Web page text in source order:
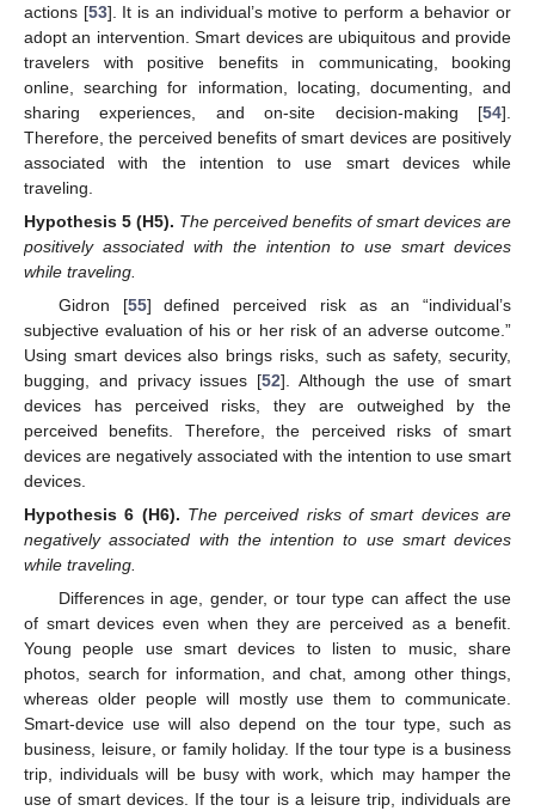
actions [53]. It is an individual’s motive to perform a behavior or
adopt an intervention. Smart devices are ubiquitous and provide
travelers with positive benefits in communicating, booking
online, searching for information, locating, documenting, and
sharing experiences, and on-site decision-making [54].
Therefore, the perceived benefits of smart devices are positively
associated with the intention to use smart devices while
traveling.
Hypothesis 5 (H5). The perceived benefits of smart devices are
positively associated with the intention to use smart devices
while traveling.
Gidron [55] defined perceived risk as an “individual’s
subjective evaluation of his or her risk of an adverse outcome.”
Using smart devices also brings risks, such as safety, security,
bugging, and privacy issues [52]. Although the use of smart
devices has perceived risks, they are outweighed by the
perceived benefits. Therefore, the perceived risks of smart
devices are negatively associated with the intention to use smart
devices.
Hypothesis 6 (H6). The perceived risks of smart devices are
negatively associated with the intention to use smart devices
while traveling.
Differences in age, gender, or tour type can affect the use
of smart devices even when they are perceived as a benefit.
Young people use smart devices to listen to music, share
photos, search for information, and chat, among other things,
whereas older people will mostly use them to communicate.
Smart-device use will also depend on the tour type, such as
business, leisure, or family holiday. If the tour type is a business
trip, individuals will be busy with work, which may hamper the
use of smart devices. If the tour is a leisure trip, individuals are